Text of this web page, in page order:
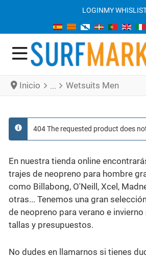
LOGINMY
Inicio Wetsuits Men
info
404 The requested product does
En nuestra tienda online
trajes de neopreno para hombre
como Billabong, O'Neill, Xcel,
otras... Tenemos una gran
de neopreno para verano e
tallas y presupuestos.
No dudes en llamarnos si tienes